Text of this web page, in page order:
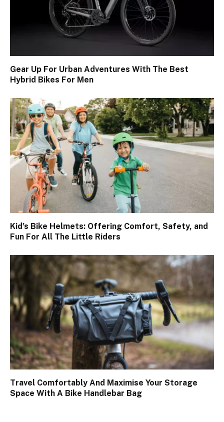
Gear Up For Urban Adventures With The Best
Hybrid Bikes For Men
Kid’s Bike Helmets: Offering Comfort, Safety, and
Fun For All The Little Riders
Travel Comfortably And Maximise Your Storage
Space With A Bike Handlebar Bag